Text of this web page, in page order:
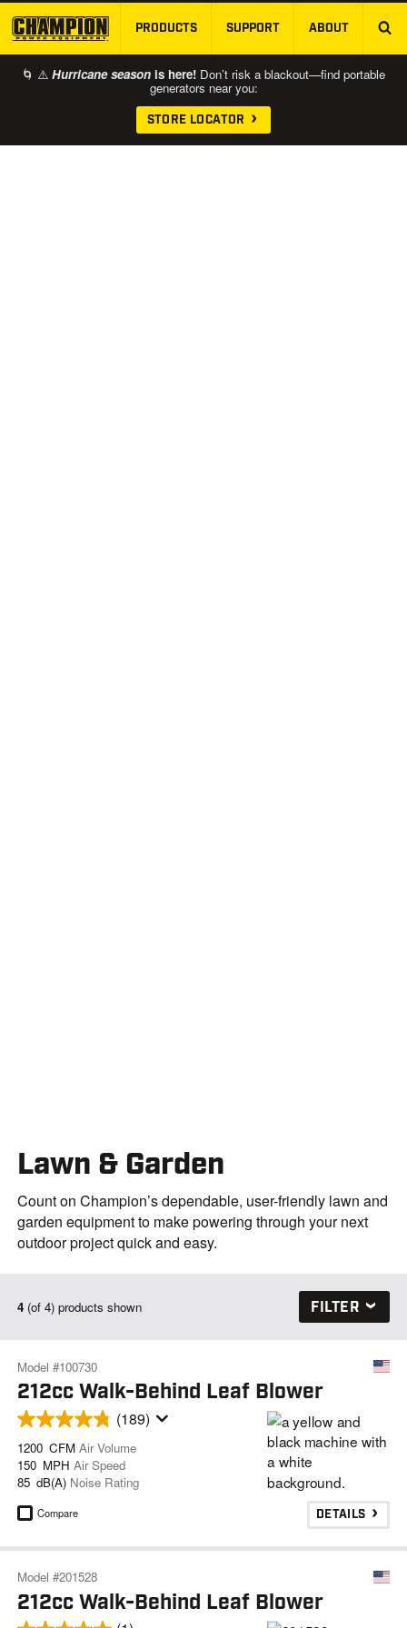
SKIP TO MAIN CONTENT
PRODUCTS SUPPORT ABOUT
🌀 ⚠️ Hurricane season is here! Don’t risk a blackout—find portable
generators near you:
STORE LOCATOR
Lawn & Garden
Count on Champion’s dependable, user-friendly lawn and
garden equipment to make powering through your next
outdoor project quick and easy.
4 (of 4) products shown FILTER
212cc Walk-Behind Leaf Blower
Model #100730
(189)
1200 CFMAir Volume
150 MPHAir Speed
85 dB(A) Noise Rating
DETAILS
Compare
212cc Walk-Behind Leaf Blower
Model #201528